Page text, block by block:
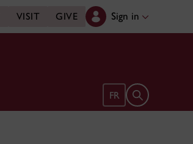
VISIT GIVE Sign in
FR Open search